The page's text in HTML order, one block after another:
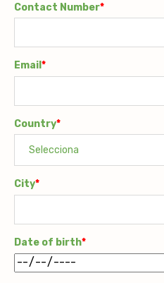
Contact Number*
Email *
Country*
City*
Date of birth*